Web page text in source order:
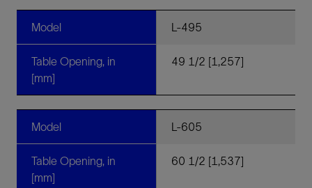
Model L-495
Table Opening, in
[mm]
49 1/2 [1,257]
Model L-605
Table Opening, in
[mm]
60 1/2 [1,537]